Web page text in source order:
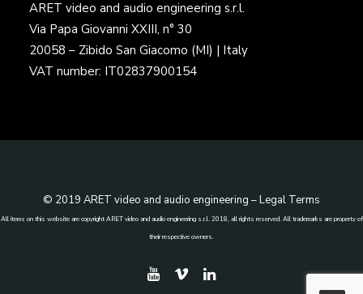
ARET video and audio engineering s.r.l.
Via Papa Giovanni XXIII, n° 30
20058 – Zibido San Giacomo (MI) | Italy
VAT number: IT02837900154
© 2019 ARET video and audio engineering –Legal Terms
All items on this website are copyright ARET video and audio engineering s.r.l. 2018, all rights reserved. All trademarks are property of
their respective owners.